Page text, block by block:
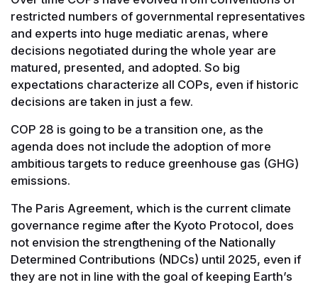
restricted numbers of governmental representatives
and experts into huge mediatic arenas, where
decisions negotiated during the whole year are
matured, presented, and adopted. So big
expectations characterize all COPs, even if historic
decisions are taken in just a few.
COP 28 is going to be a transition one, as the
agenda does not include the adoption of more
ambitious targets to reduce greenhouse gas (GHG)
emissions.
The Paris Agreement, which is the current climate
governance regime after the Kyoto Protocol, does
not envision the strengthening of the Nationally
Determined Contributions (NDCs) until 2025, even if
they are not in line with the goal of keeping Earth’s